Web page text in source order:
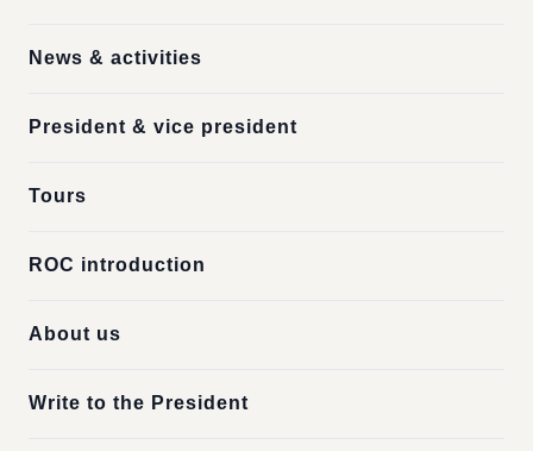
News & activities
President & vice president
Tours
ROC introduction
About us
Write to the President